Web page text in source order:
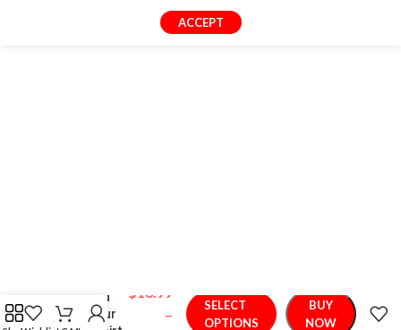
ACCEPT
Relaxed
Dinosaur
$ 18.99
–
SELECT
OPTIONS
BUY
NOW